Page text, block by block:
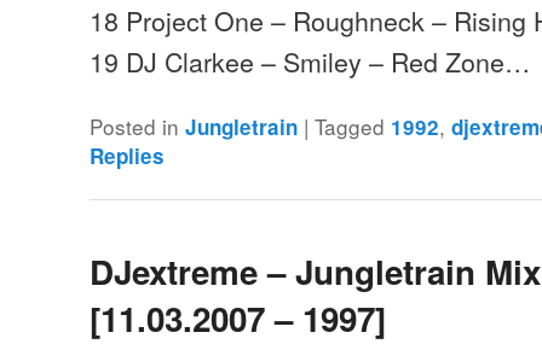
18 Project One – Roughneck – Rising
19 DJ Clarkee – Smiley – Red Zone…
Posted in Jungletrain |Tagged 1992,
Replies
DJextreme – Jungletrain
[11.03.2007 – 1997]